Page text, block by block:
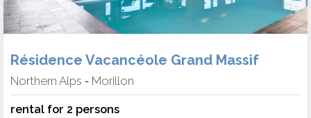
Résidence Vacancéole Grand Massif
Northern Alps - Morillon
rental for 2 persons